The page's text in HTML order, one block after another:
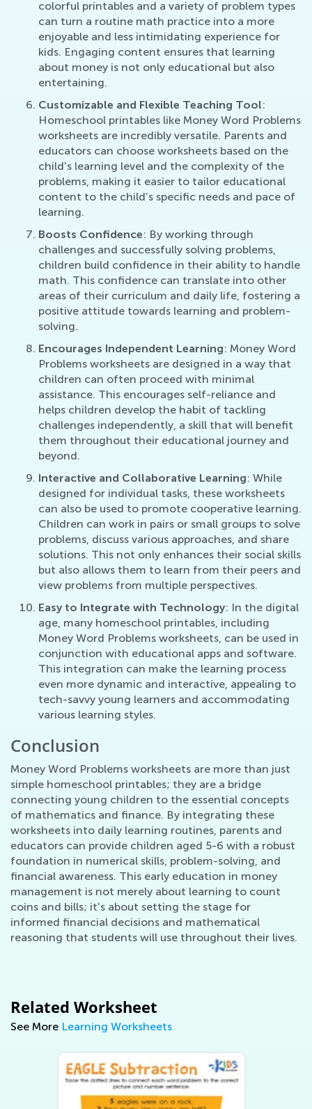
colorful printables and a variety of problem types
can turn a routine math practice into a more
enjoyable and less intimidating experience for
kids. Engaging content ensures that learning
about money is not only educational but also
entertaining.
Customizable and Flexible Teaching Tool:
Homeschool printables like Money Word Problems
worksheets are incredibly versatile. Parents and
educators can choose worksheets based on the
child's learning level and the complexity of the
problems, making it easier to tailor educational
content to the child’s specific needs and pace of
learning.
Boosts Confidence: By working through
challenges and successfully solving problems,
children build confidence in their ability to handle
math. This confidence can translate into other
areas of their curriculum and daily life, fostering a
positive attitude towards learning and problem-
solving.
Encourages Independent Learning: Money Word
Problems worksheets are designed in a way that
children can often proceed with minimal
assistance. This encourages self-reliance and
helps children develop the habit of tackling
challenges independently, a skill that will benefit
them throughout their educational journey and
beyond.
Interactive and Collaborative Learning: While
designed for individual tasks, these worksheets
can also be used to promote cooperative learning.
Children can work in pairs or small groups to solve
problems, discuss various approaches, and share
solutions. This not only enhances their social skills
but also allows them to learn from their peers and
view problems from multiple perspectives.
Easy to Integrate with Technology: In the digital
age, many homeschool printables, including
Money Word Problems worksheets, can be used in
conjunction with educational apps and software.
This integration can make the learning process
even more dynamic and interactive, appealing to
tech-savvy young learners and accommodating
various learning styles.
Conclusion
Money Word Problems worksheets are more than just
simple homeschool printables; they are a bridge
connecting young children to the essential concepts
of mathematics and finance. By integrating these
worksheets into daily learning routines, parents and
educators can provide children aged 5-6 with a robust
foundation in numerical skills, problem-solving, and
financial awareness. This early education in money
management is not merely about learning to count
coins and bills; it's about setting the stage for
informed financial decisions and mathematical
reasoning that students will use throughout their lives.
Related Worksheet
See More Learning Worksheets